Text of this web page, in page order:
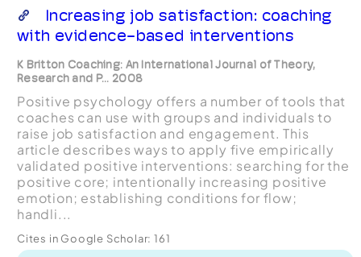
Increasing job satisfaction: coaching
with evidence-based interventions
K Britton Coaching: An International Journal of Theory,
Research and P... 2008
Positive psychology offers a number of tools that
coaches can use with groups and individuals to
raise job satisfaction and engagement. This
article describes ways to apply five empirically
validated positive interventions: searching for the
positive core; intentionally increasing positive
emotion; establishing conditions for flow;
handli...
Cites in Google Scholar: 161